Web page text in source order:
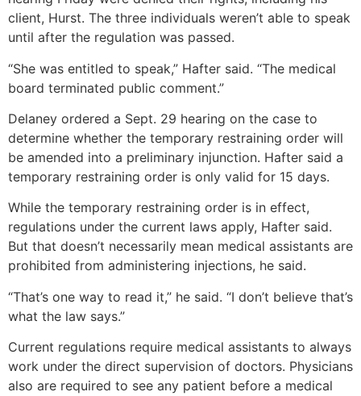
client, Hurst. The three individuals weren’t able to speak
until after the regulation was passed.
“She was entitled to speak,” Hafter said. “The medical
board terminated public comment.”
Delaney ordered a Sept. 29 hearing on the case to
determine whether the temporary restraining order will
be amended into a preliminary injunction. Hafter said a
temporary restraining order is only valid for 15 days.
While the temporary restraining order is in effect,
regulations under the current laws apply, Hafter said.
But that doesn’t necessarily mean medical assistants are
prohibited from administering injections, he said.
“That’s one way to read it,” he said. “I don’t believe that’s
what the law says.”
Current regulations require medical assistants to always
work under the direct supervision of doctors. Physicians
also are required to see any patient before a medical